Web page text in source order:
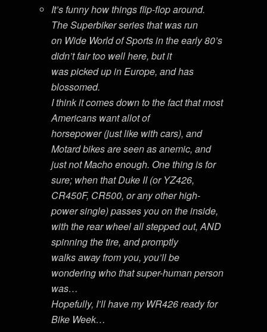
It’s funny how things flip-flop around.
The Superbiker series that was run
on Wide World of Sports in the early 80’s
didn’t fair too well here, but it
was picked up in Europe, and has
blossomed.
I think it comes down to the fact that most
Americans want allot of
horsepower (just like with cars), and
Motard bikes are seen as anemic, and
just not Macho enough. One thing is for
sure; when that Duke II (or YZ426,
CR450F, CR500, or any other high-
power single) passes you on the inside,
with the rear wheel all stepped out, AND
spinning the tire, and promptly
walks away from you, you’ll be
wondering who that super-human person
was…
Hopefully, I’ll have my WR426 ready for
Bike Week…